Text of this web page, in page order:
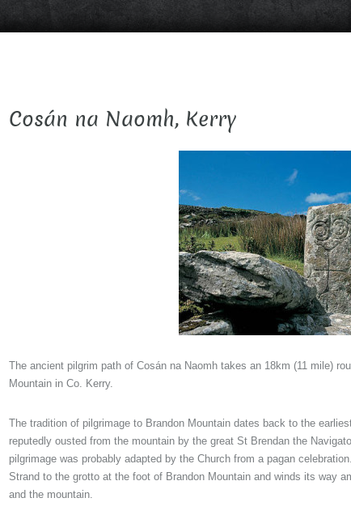
Cosán na Naomh, Kerry
The ancient pilgrim path of Cosán na Naomh takes an 18km (11 mile)
Mountain in Co. Kerry.
The tradition of pilgrimage to Brandon Mountain dates back to the
reputedly ousted from the mountain by the great St Brendan the
pilgrimage was probably adapted by the Church from a pagan
Strand to the grotto at the foot of Brandon Mountain and winds its way
and the mountain.